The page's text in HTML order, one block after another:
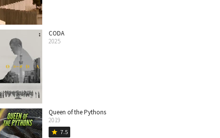
CODA
2025
Queen of the Pythons
2019
star 7.5